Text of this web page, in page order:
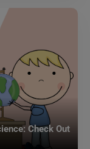
Check Out